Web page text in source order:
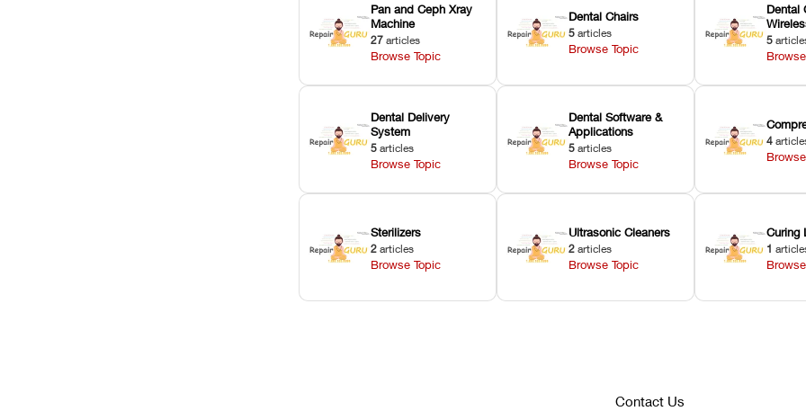
Pan and Ceph Xray
Machine
27 articles
Browse Topic
Dental Chairs
5 articles
Browse Topic
Dental
5
Dental Delivery
System
5 articles
Browse Topic
Dental Software &
Applications
5 articles
Browse Topic
4
Sterilizers
2 articles
Browse Topic
Ultrasonic Cleaners
2 articles
Browse Topic
Curing
1
Contact Us